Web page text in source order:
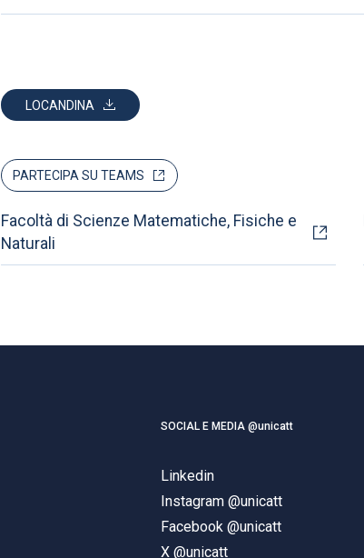
LOCANDINA
PARTECIPA SU TEAMS
Facoltà di Scienze Matematiche, Fisiche e
Naturali
SOCIAL E MEDIA @unicatt
Linkedin
Instagram @unicatt
Facebook @unicatt
X @unicatt